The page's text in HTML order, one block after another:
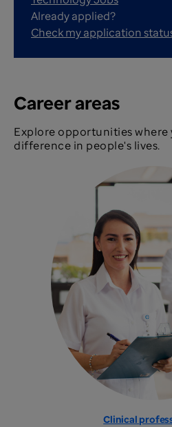
Already applied?
Check my application
Career areas
Explore opportunities where
difference in people's lives.
Clinical